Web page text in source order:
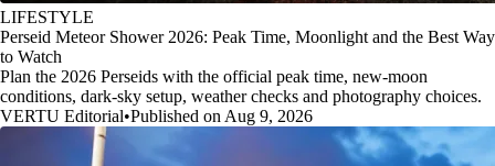
LIFESTYLE
Perseid Meteor Shower 2026: Peak Time, Moonlight and the Best Way
to Watch
Plan the 2026 Perseids with the official peak time, new-moon
conditions, dark-sky setup, weather checks and photography choices.
VERTU Editorial•Published on Aug 9, 2026